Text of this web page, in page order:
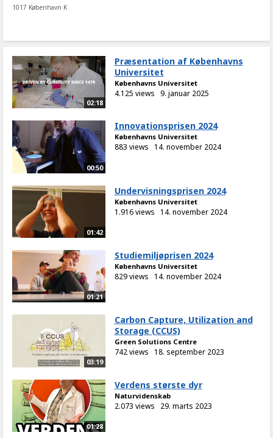
1017 København K
02:18
Præsentation af Københavns
Universitet
Københavns Universitet
4.125 views 9. januar 2025
00:50
Innovationsprisen 2024
Københavns Universitet
883 views 14. november 2024
01:42
Undervisningsprisen 2024
Københavns Universitet
1.916 views 14. november 2024
01:21
Studiemiljøprisen 2024
Københavns Universitet
829 views 14. november 2024
03:19
Carbon Capture, Utilization and
Storage (CCUS)
Green Solutions Centre
742 views 18. september 2023
01:28
Verdens største dyr
Naturvidenskab
2.073 views 29. marts 2023